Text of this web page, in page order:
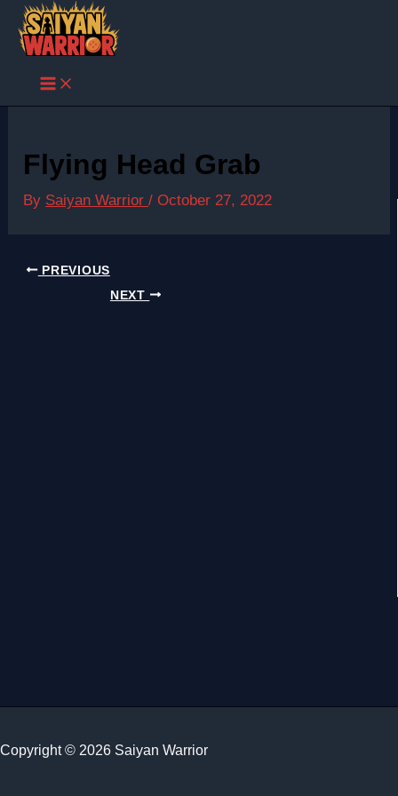
Skip
content
Flying Head Grab
By Saiyan Warrior/October 27, 2022
PREVIOUS
NEXT
Copyright © 2026 Saiyan Warrior